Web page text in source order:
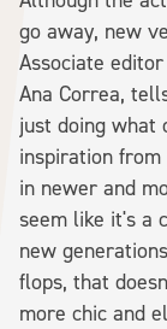
go away, new
Associate
Ana Correa,
just doing what
inspiration
in newer and
seem like it's a
new
flops, that
more chic and